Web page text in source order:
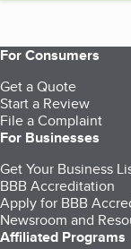
For Consumers
Get a Quote
Start a Review
File a Complaint
For Businesses
Get Your Business
BBB Accreditation
Apply for BBB
Newsroom and
Affiliated Programs